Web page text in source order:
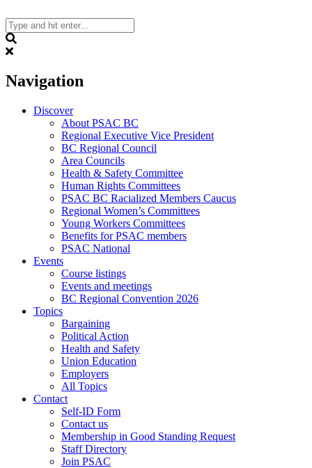
to
content
Navigation
Discover
About PSAC BC
Regional Executive Vice President
BC Regional Council
Area Councils
Health & Safety Committee
Human Rights Committees
PSAC BC Racialized Members Caucus
Regional Women’s Committees
Young Workers Committees
Benefits for PSAC members
PSAC National
Events
Course listings
Events and meetings
BC Regional Convention 2026
Topics
Bargaining
Political Action
Health and Safety
Union Education
Employers
All Topics
Contact
Self-ID Form
Contact us
Membership in Good Standing Request
Staff Directory
Join PSAC